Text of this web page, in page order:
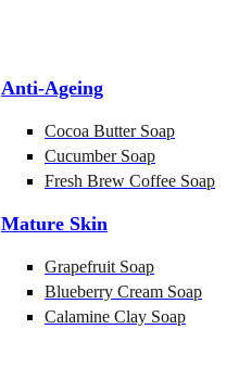
Anti-Ageing
Cocoa Butter Soap
Cucumber Soap
Fresh Brew Coffee Soap
Mature Skin
Grapefruit Soap
Blueberry Cream Soap
Calamine Clay Soap